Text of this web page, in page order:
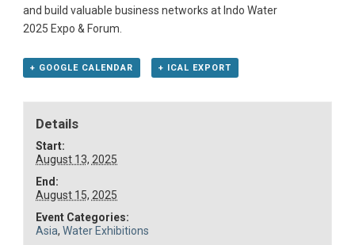
and build valuable business networks at Indo Water
2025 Expo & Forum.
+ GOOGLE CALENDAR + ICAL EXPORT
Details
Start:
August 13, 2025
End:
August 15, 2025
Event Categories:
Asia,Water Exhibitions